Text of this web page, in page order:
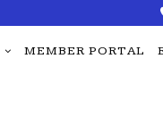
MEMBER PORTAL